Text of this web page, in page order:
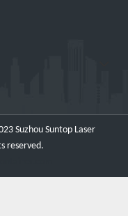
Laser
reserved.